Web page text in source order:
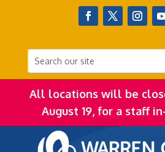
All locations will be
August 19, for a staff